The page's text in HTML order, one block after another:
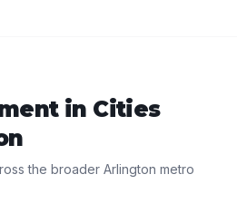
in Cities
the broader Arlington metro